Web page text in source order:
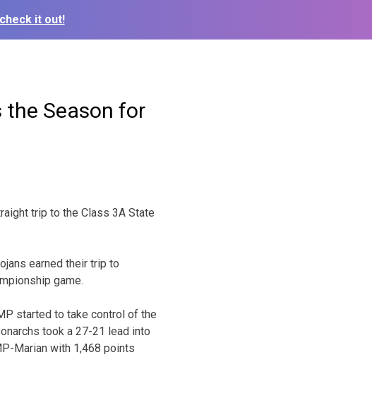
it out!
the Season for
trip to the Class 3A State
earned their trip to
game.
started to take control of the
took a 27-21 lead into
Marian with 1,468 points